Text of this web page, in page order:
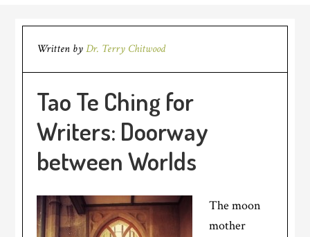
Written byDr. Terry Chitwood
Tao Te Ching for
Writers: Doorway
between Worlds
The moon
mother